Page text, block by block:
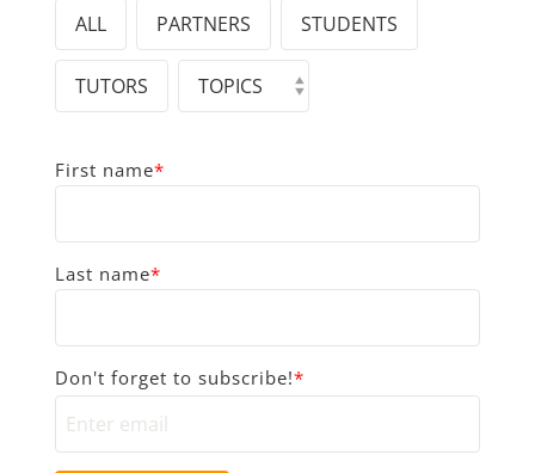
ALL PARTNERS STUDENTS
TUTORS
First name*
Last name*
Don't forget to subscribe!*